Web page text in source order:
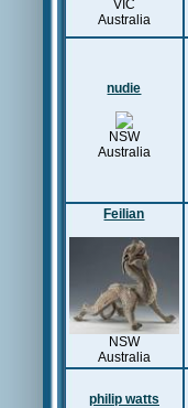
VIC
Australia
nudie
NSW
Australia
Feilian
NSW
Australia
philip watts